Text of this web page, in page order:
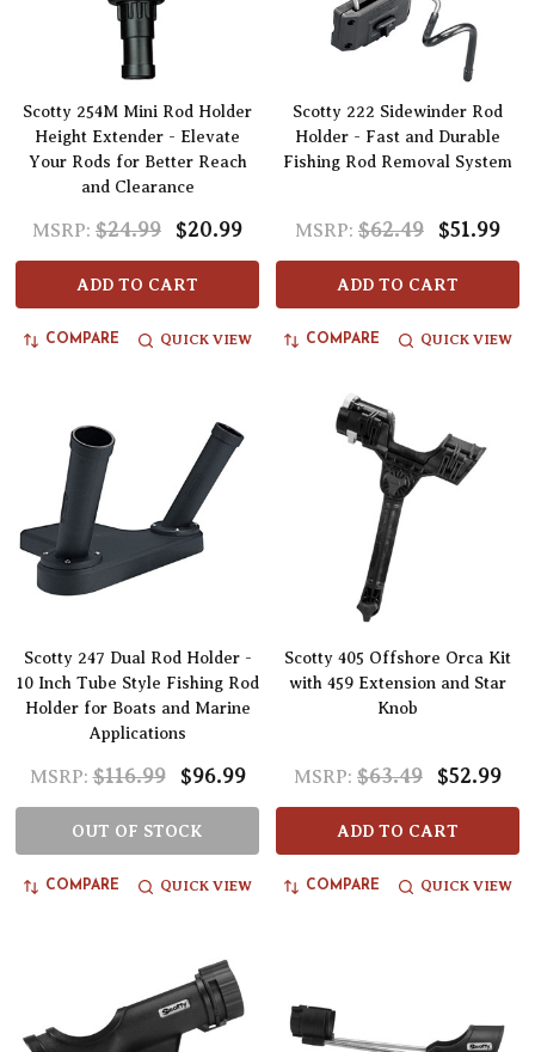
Scotty 254M Mini Rod Holder
Height Extender - Elevate
Your Rods for Better Reach
and Clearance
MSRP: $24.99 $20.99
ADD TO CART
COMPARE QUICK VIEW
Scotty 222 Sidewinder Rod
Holder - Fast and Durable
Fishing Rod Removal System
MSRP: $62.49 $51.99
ADD TO CART
COMPARE QUICK VIEW
Scotty 247 Dual Rod Holder -
10 Inch Tube Style Fishing Rod
Holder for Boats and Marine
Applications
MSRP: $116.99 $96.99
OUT OF STOCK
COMPARE QUICK VIEW
Scotty 405 Offshore Orca Kit
with 459 Extension and Star
Knob
MSRP: $63.49 $52.99
ADD TO CART
COMPARE QUICK VIEW